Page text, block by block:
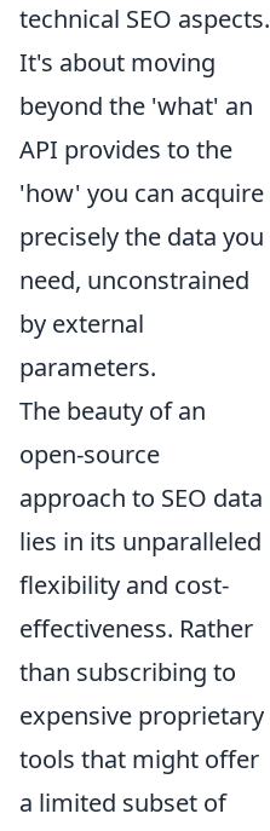
technical SEO aspects.
It's about moving
beyond the 'what' an
API provides to the
'how' you can acquire
precisely the data you
need, unconstrained
by external
parameters.
The beauty of an
open-source
approach to SEO data
lies in its unparalleled
flexibility and cost-
effectiveness. Rather
than subscribing to
expensive proprietary
tools that might offer
a limited subset of